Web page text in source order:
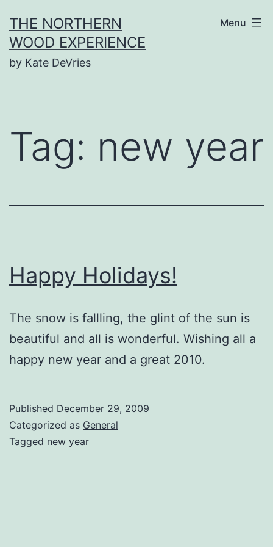
to
content
THE NORTHERN
WOOD EXPERIENCE
by Kate DeVries
Menu
Tag: new year
Happy Holidays!
The snow is fallling, the glint of the sun is
beautiful and all is wonderful. Wishing all a
happy new year and a great 2010.
Published December 29, 2009
Categorized as General
Tagged new year